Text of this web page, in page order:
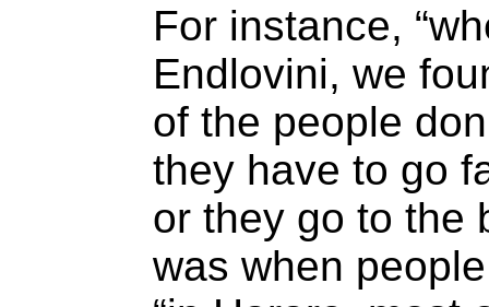
For instance,
Endlovini, we
of the people
they have to go
or they go to the
was when